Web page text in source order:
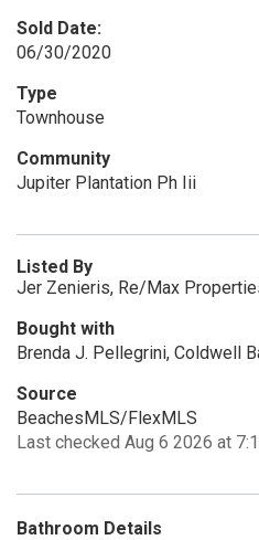
Sold Date:
06/30/2020
Type
Townhouse
Community
Jupiter Plantation Ph Iii
Listed By
Jer Zenieris, Re/Max
Bought with
Brenda J. Pellegrini, Coldwell
Source
BeachesMLS/FlexMLS
Last checked Aug 6 2026 at
Bathroom Details